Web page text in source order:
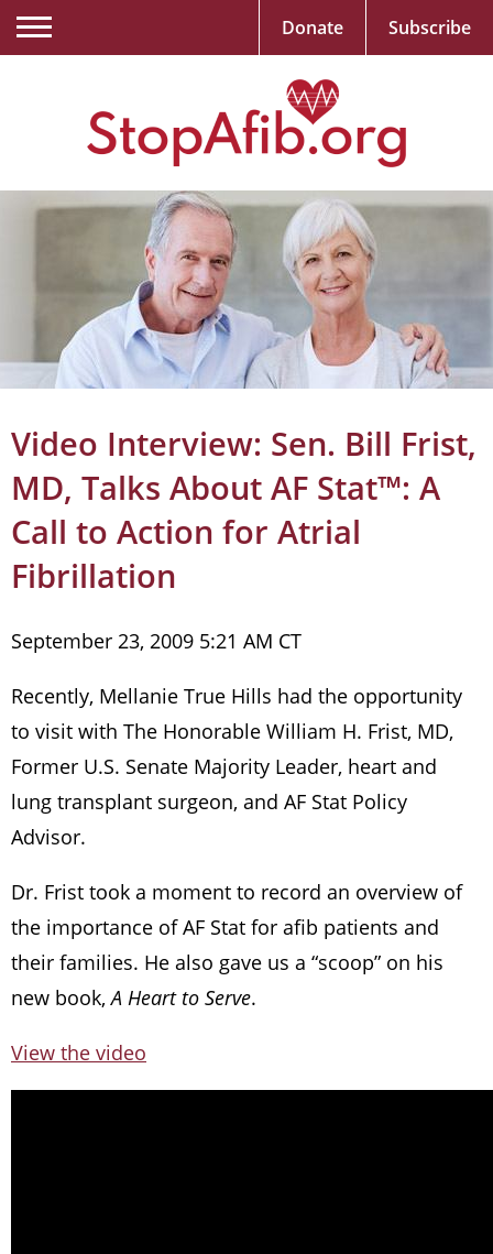
Video Interview: Sen. Bill Frist,
MD, Talks About AF Stat™: A
Call to Action for Atrial
Fibrillation
September 23, 2009 5:21 AM CT
Recently, Mellanie True Hills had the opportunity
to visit with The Honorable William H. Frist, MD,
Former U.S. Senate Majority Leader, heart and
lung transplant surgeon, and AF Stat Policy
Advisor.
Dr. Frist took a moment to record an overview of
the importance of AF Stat for afib patients and
their families. He also gave us a “scoop” on his
new book,A Heart to Serve.
View the video
Donate Subscribe